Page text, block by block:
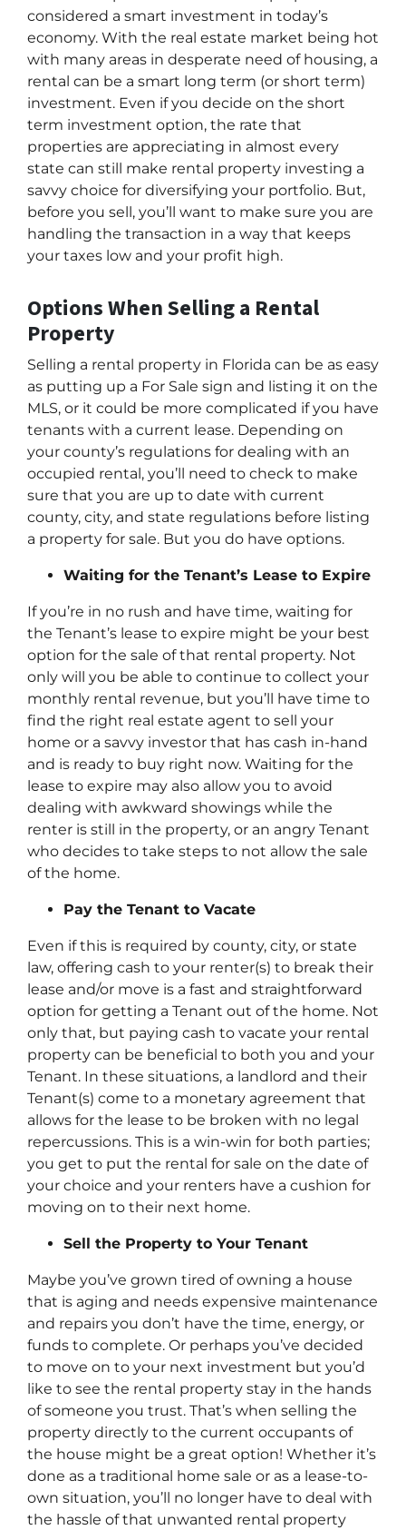
considered a smart investment in today’s
economy. With the real estate market being hot
with many areas in desperate need of housing, a
rental can be a smart long term (or short term)
investment. Even if you decide on the short
term investment option, the rate that
properties are appreciating in almost every
state can still make rental property investing a
savvy choice for diversifying your portfolio. But,
before you sell, you’ll want to make sure you are
handling the transaction in a way that keeps
your taxes low and your profit high.
Options When Selling a Rental
Property
Selling a rental property in Florida can be as easy
as putting up a For Sale sign and listing it on the
MLS, or it could be more complicated if you have
tenants with a current lease. Depending on
your county’s regulations for dealing with an
occupied rental, you’ll need to check to make
sure that you are up to date with current
county, city, and state regulations before listing
a property for sale. But you do have options.
Waiting for the Tenant’s Lease to Expire
If you’re in no rush and have time, waiting for
the Tenant’s lease to expire might be your best
option for the sale of that rental property. Not
only will you be able to continue to collect your
monthly rental revenue, but you’ll have time to
find the right real estate agent to sell your
home or a savvy investor that has cash in-hand
and is ready to buy right now. Waiting for the
lease to expire may also allow you to avoid
dealing with awkward showings while the
renter is still in the property, or an angry Tenant
who decides to take steps to not allow the sale
of the home.
Pay the Tenant to Vacate
Even if this is required by county, city, or state
law, offering cash to your renter(s) to break their
lease and/or move is a fast and straightforward
option for getting a Tenant out of the home. Not
only that, but paying cash to vacate your rental
property can be beneficial to both you and your
Tenant. In these situations, a landlord and their
Tenant(s) come to a monetary agreement that
allows for the lease to be broken with no legal
repercussions. This is a win-win for both parties;
you get to put the rental for sale on the date of
your choice and your renters have a cushion for
moving on to their next home.
Sell the Property to Your Tenant
Maybe you’ve grown tired of owning a house
that is aging and needs expensive maintenance
and repairs you don’t have the time, energy, or
funds to complete. Or perhaps you’ve decided
to move on to your next investment but you’d
like to see the rental property stay in the hands
of someone you trust. That’s when selling the
property directly to the current occupants of
the house might be a great option! Whether it’s
done as a traditional home sale or as a lease-to-
own situation, you’ll no longer have to deal with
the hassle of that unwanted rental property